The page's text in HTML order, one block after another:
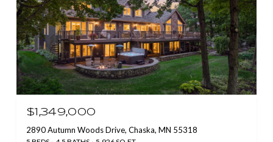
$1,349,000
2890 Autumn Woods Drive, Chaska, MN 55318